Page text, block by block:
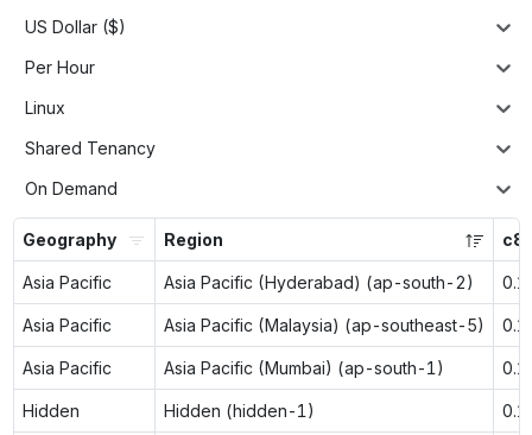
US Dollar ($)
Per Hour
Linux
Shared Tenancy
On Demand
Geography Region
Asia Pacific Asia Pacific (Hyderabad) (ap-south-2)
Asia Pacific Asia Pacific (Malaysia) (ap-southeast-5)
Asia Pacific Asia Pacific (Mumbai) (ap-south-1)
Hidden Hidden (hidden-1)